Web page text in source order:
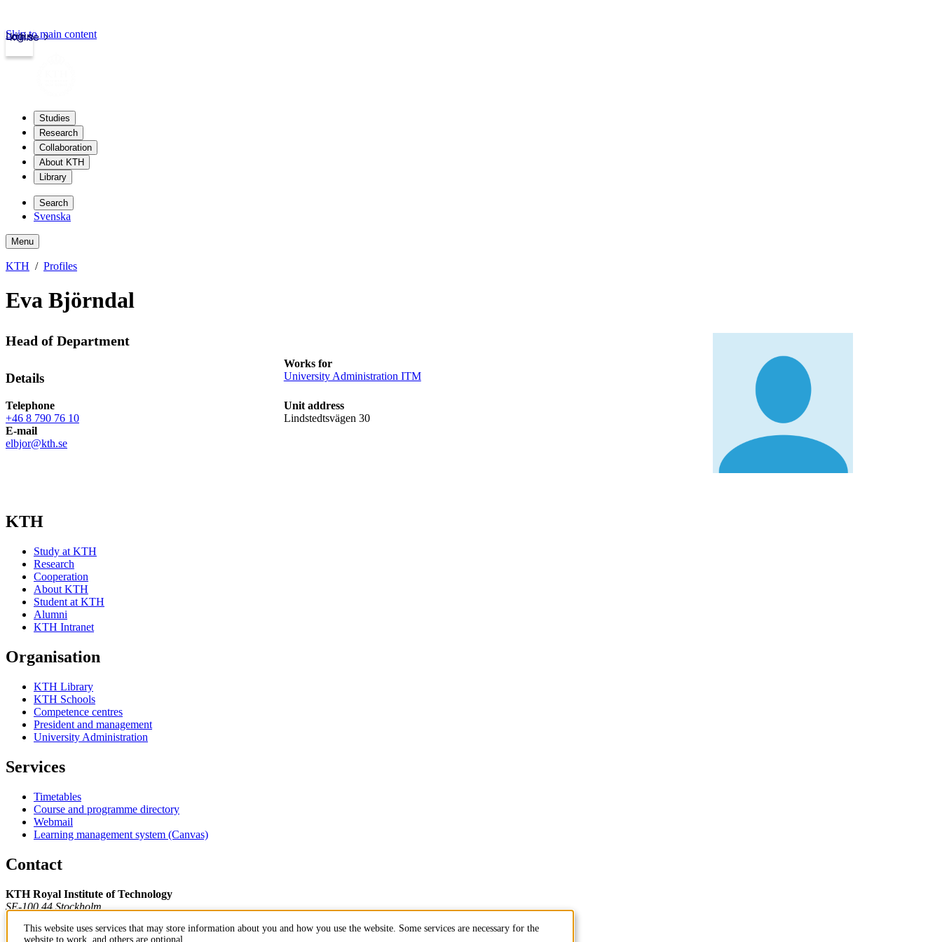
kth.se
Login
Skip to main content
Studies
Research
Collaboration
About KTH
Library
Search
Svenska
Menu
KTH Profiles
Eva Björndal
Head of Department
Details
Works for
University Administration ITM
Telephone
+46 8 790 76 10
Unit address
Lindstedtsvägen 30
E-mail
elbjor@kth.se
KTH
Study at KTH
Research
Cooperation
About KTH
Student at KTH
Alumni
KTH Intranet
Organisation
KTH Library
KTH Schools
Competence centres
President and management
University Administration
Services
Timetables
Course and programme directory
Webmail
Learning management system (Canvas)
Contact
KTH Royal Institute of Technology
SE-100 44 Stockholm
+46 8 790 60 00
This website uses services that may store information about you and how you use the website. Some services are necessary for the
website to work, and others are optional.